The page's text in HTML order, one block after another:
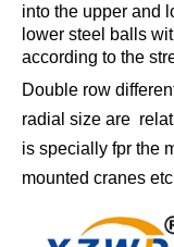
into the upper and
lower steel balls
according to the
Double row
radial size are
is specially fpr the
mounted cranes